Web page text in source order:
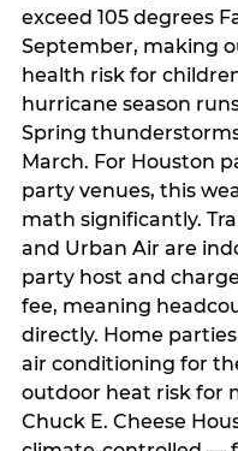
exceed 105 degrees
September, making
health risk for
hurricane season
Spring
March. For Houston
party venues, this
math significantly.
and Urban Air are
party host and
fee, meaning
directly. Home
air conditioning for
outdoor heat risk for
Chuck E. Cheese